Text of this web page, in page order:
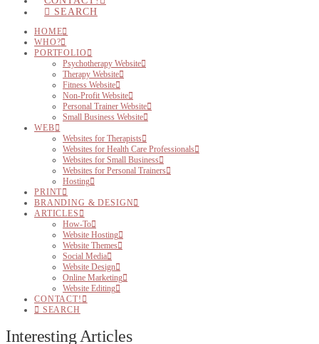
SEARCH
HOME
WHO?
PORTFOLIO
Psychotherapy Website
Therapy Website
Fitness Website
Non-Profit Website
Personal Trainer Website
Small Business Website
WEB
Websites for Therapists
Websites for Health Care Professionals
Websites for Small Business
Websites for Personal Trainers
Hosting
PRINT
BRANDING & DESIGN
ARTICLES
How-To
Website Hosting
Website Themes
Social Media
Website Design
Online Marketing
Website Editing
CONTACT!
SEARCH
Interesting Articles